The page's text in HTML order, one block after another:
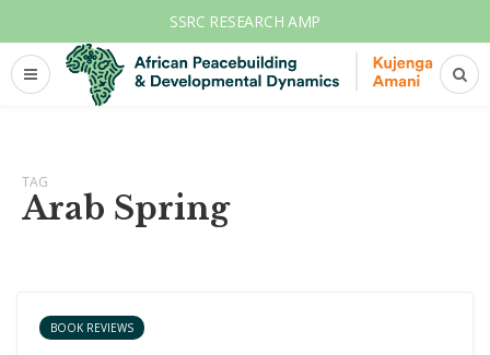
SSRC RESEARCH AMP
TAG
Arab Spring
BOOK REVIEWS